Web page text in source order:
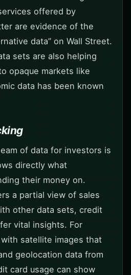
offered by
are evidence of the
data” on Wall Street.
sets are also helping
opaque markets like
data has been known
of data for investors is
directly what
their money on.
a partial view of sales
other data sets, credit
vital insights. For
satellite images that
geolocation data from
card usage can show